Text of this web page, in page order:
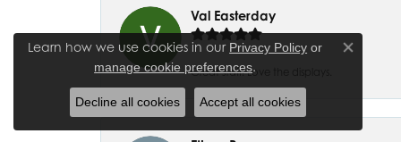
Val Easterday
Great staff! Love the displays.
Learn how we use cookies in our Privacy Policy or
manage cookie preferences.
Close
Decline all cookies Accept all cookies